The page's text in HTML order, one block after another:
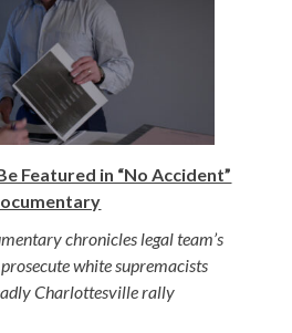
Featured in “No Accident”
chronicles legal team’s
white supremacists
Charlottesville rally